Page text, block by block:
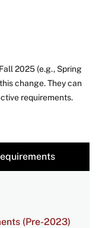
2025 (e.g., Spring
change. They can
requirements.
(Pre-2023)